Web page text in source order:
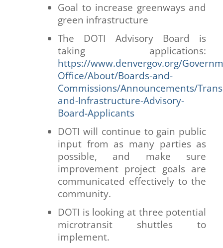
Goal to increase greenways and
green infrastructure
The DOTI Advisory Board is
taking applications:
https://www.denvergov.org/
Office/About/Boards-and-
Commissions/Announcements/
and-Infrastructure-Advisory-
Board-Applicants
DOTI will continue to gain public
input from as many parties as
possible, and make sure
improvement project goals are
communicated effectively to the
community.
DOTI is looking at three potential
microtransit shuttles to
implement.